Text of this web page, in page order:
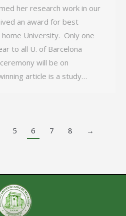
her research work in our
an award for best
University. Only one
to all U. of Barcelona
will be on
article is a study…
5 6 7 8 →